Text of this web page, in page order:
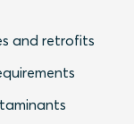
and retrofits